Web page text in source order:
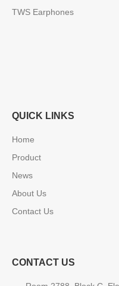
TWS Earphones
QUICK LINKS
Home
Product
News
About Us
Contact Us
CONTACT US